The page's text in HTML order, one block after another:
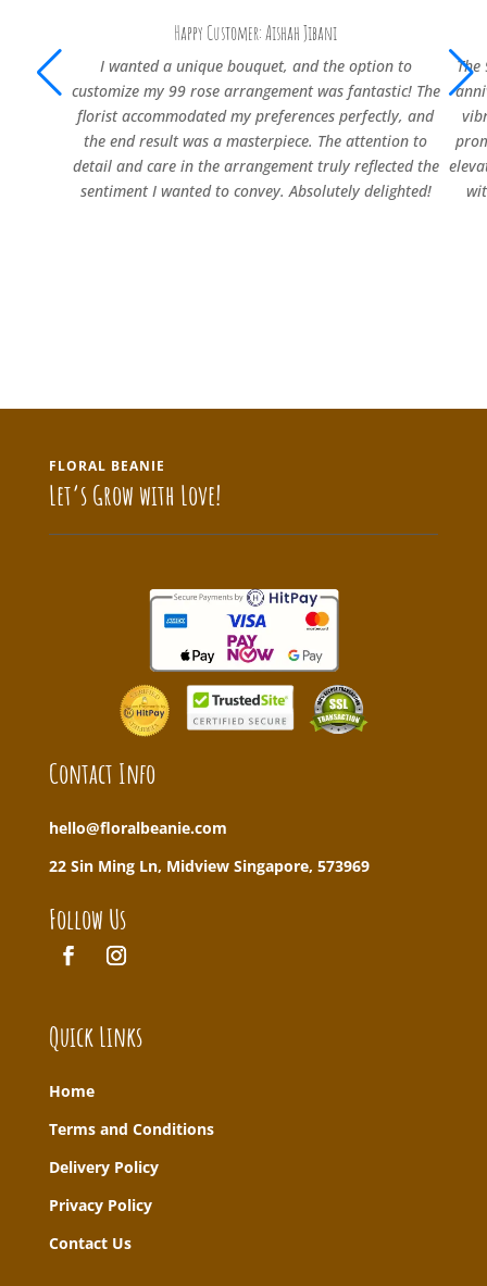
Happy Customer: Aishah Jibani
I wanted a unique bouquet, and the option to
customize my 99 rose arrangement was fantastic! The
florist accommodated my preferences perfectly, and
the end result was a masterpiece. The attention to
detail and care in the arrangement truly reflected the
sentiment I wanted to convey. Absolutely delighted!
The
FLORAL BEANIE
Let’s Grow with Love!
Contact Info
hello@floralbeanie.com
22 Sin Ming Ln, Midview Singapore, 573969
Follow Us
Quick Links
Home
Terms and Conditions
Delivery Policy
Privacy Policy
Contact Us